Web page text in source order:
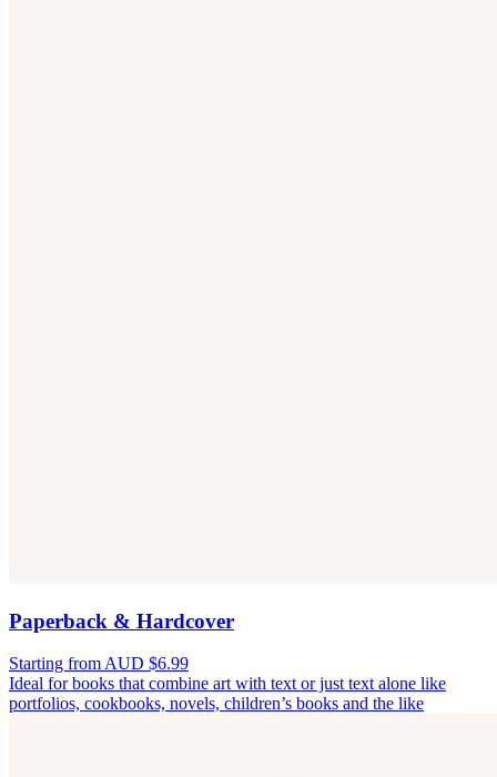
Paperback & Hardcover
Starting from AUD $6.99
Ideal for books that combine art with text or just text alone like
portfolios, cookbooks, novels, children’s books and the like